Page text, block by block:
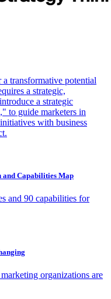
transformative potential
a strategic,
a strategic
to guide marketers in
with business
Capabilities Map
and 90 capabilities for
organizations are